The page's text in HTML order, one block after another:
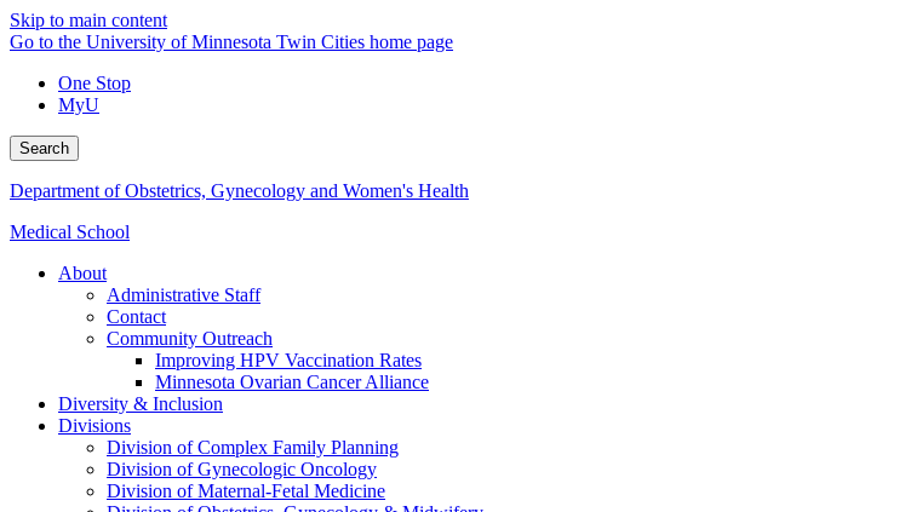
Skip to main content
Go to the University of Minnesota Twin Cities home page
One Stop
MyU
Search
Department of Obstetrics, Gynecology and Women's Health
Medical School
About
Administrative Staff
Contact
Community Outreach
Improving HPV Vaccination Rates
Minnesota Ovarian Cancer Alliance
Diversity & Inclusion
Divisions
Division of Complex Family Planning
Division of Gynecologic Oncology
Division of Maternal-Fetal Medicine